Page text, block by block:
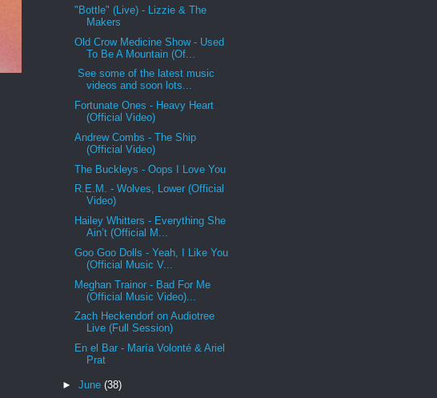
"Bottle" (Live) - Lizzie & The
Makers
Old Crow Medicine Show - Used
To Be A Mountain (Of...
See some of the latest music
videos and soon lots...
Fortunate Ones - Heavy Heart
(Official Video)
Andrew Combs - The Ship
(Official Video)
The Buckleys - Oops I Love You
R.E.M. - Wolves, Lower (Official
Video)
Hailey Whitters - Everything She
Ain’t (Official M...
Goo Goo Dolls - Yeah, I Like You
(Official Music V...
Meghan Trainor - Bad For Me
(Official Music Video)...
Zach Heckendorf on Audiotree
Live (Full Session)
En el Bar - María Volonté & Ariel
Prat
► June (38)